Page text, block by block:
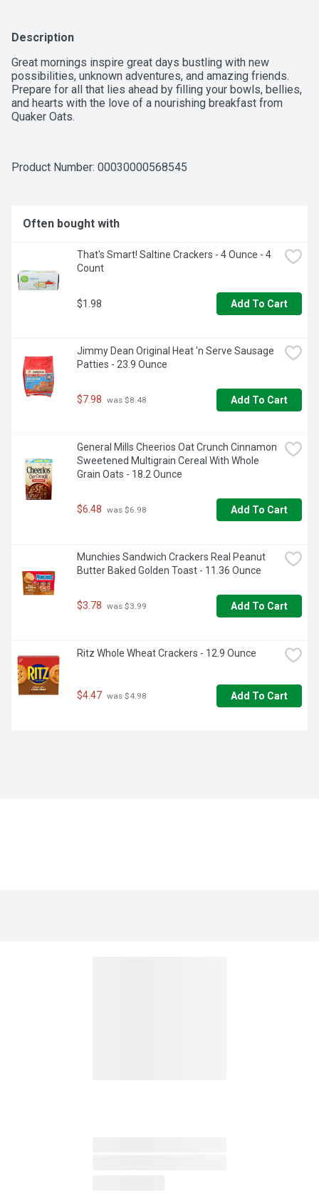
Description
Great mornings inspire great days bustling with new
possibilities, unknown adventures, and amazing friends.
Prepare for all that lies ahead by filling your bowls, bellies,
and hearts with the love of a nourishing breakfast from
Quaker Oats.
Product Number: 00030000568545
Often bought with
That's Smart! Saltine Crackers - 4 Ounce - 4
Count
$1.98 Add To Cart
Jimmy Dean Original Heat 'n Serve Sausage
Patties - 23.9 Ounce
$7.98 was $8.48 Add To Cart
General Mills Cheerios Oat Crunch Cinnamon
Sweetened Multigrain Cereal With Whole
Grain Oats - 18.2 Ounce
$6.48 was $6.98 Add To Cart
Munchies Sandwich Crackers Real Peanut
Butter Baked Golden Toast - 11.36 Ounce
$3.78 was $3.99 Add To Cart
Ritz Whole Wheat Crackers - 12.9 Ounce
$4.47 was $4.98 Add To Cart